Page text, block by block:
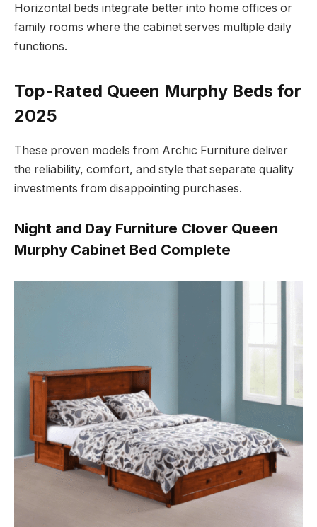
Horizontal beds integrate better into home offices or
family rooms where the cabinet serves multiple daily
functions.
Top-Rated Queen Murphy Beds for
2025
These proven models from Archic Furniture deliver
the reliability, comfort, and style that separate quality
investments from disappointing purchases.
Night and Day Furniture Clover Queen
Murphy Cabinet Bed Complete